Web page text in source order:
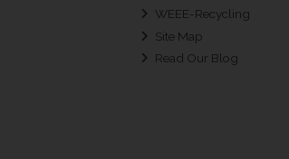
WEEE-Recycling
Site Map
Read Our Blog